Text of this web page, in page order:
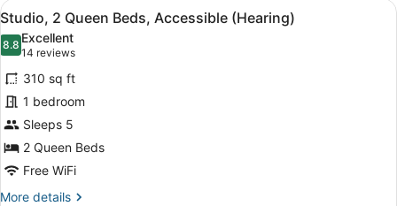
Beds,
Accessible
(Mobility
Hearing,
Roll-
in
Shower)
View
all
photos
for
Studio,
2
Queen
Beds,
Accessible
(Hearing)
A hotel room with two beds, a
8
Studio, 2 Queen Beds, Accessible (Hearing)
8.88.8 out of 10
Excellent
14 reviews
(14
reviews)
310 sq ft
1 bedroom
Sleeps 5
2 Queen Beds
Free WiFi
More details
More